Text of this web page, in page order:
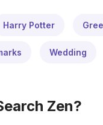
Harry Potter
Wedding
Zen?